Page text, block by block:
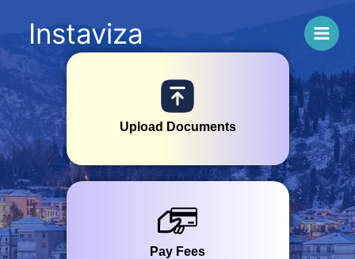
content
Instaviza
GREECE
Upload Documents
Pay Fees